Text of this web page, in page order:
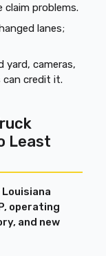
problems.
lanes;
yard, cameras,
can credit it.
Least
operating
and new